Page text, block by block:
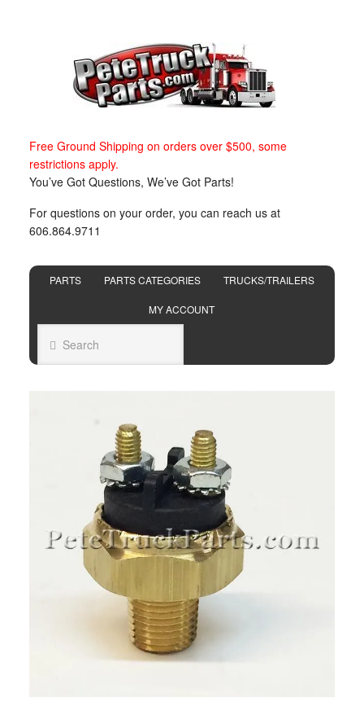
Free Ground Shipping on orders over $500, some
restrictions apply.
You’ve Got Questions, We’ve Got Parts!
For questions on your order, you can reach us at
606.864.9711
PARTS PARTS CATEGORIES TRUCKS/TRAILERS
MY ACCOUNT